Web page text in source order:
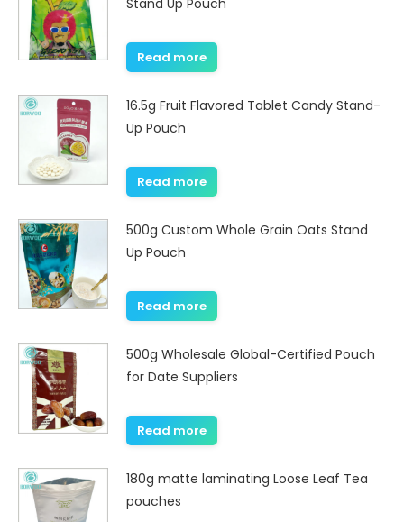
Stand Up Pouch
Read more
16.5g Fruit Flavored Tablet Candy Stand-
Up Pouch
Read more
500g Custom Whole Grain Oats Stand
Up Pouch
Read more
500g Wholesale Global-Certified Pouch
for Date Suppliers
Read more
180g matte laminating Loose Leaf Tea
pouches